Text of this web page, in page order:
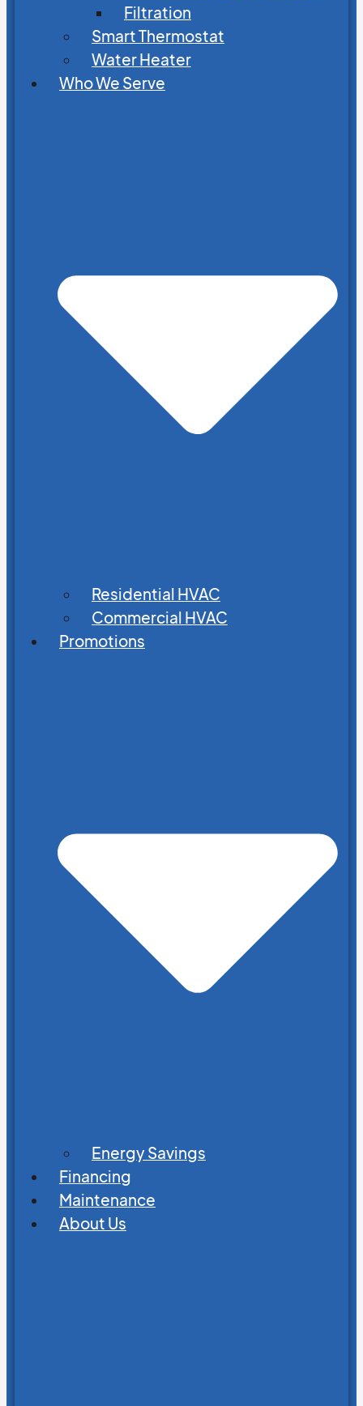
Filtration
Smart Thermostat
Water Heater
Who We Serve
Residential HVAC
Commercial HVAC
Promotions
Energy Savings
Financing
Maintenance
About Us